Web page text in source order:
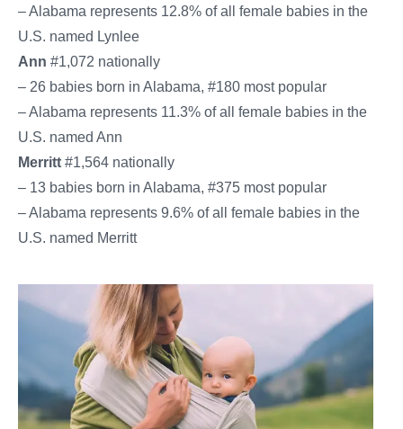
– Alabama represents 12.8% of all female babies in the
U.S. named Lynlee
Ann #1,072 nationally
– 26 babies born in Alabama, #180 most popular
– Alabama represents 11.3% of all female babies in the
U.S. named Ann
Merritt #1,564 nationally
– 13 babies born in Alabama, #375 most popular
– Alabama represents 9.6% of all female babies in the
U.S. named Merritt